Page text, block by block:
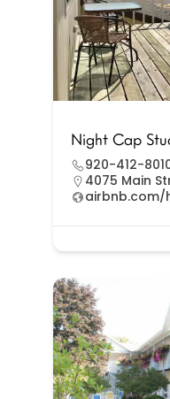
Night Cap
920-412-
4075 Main